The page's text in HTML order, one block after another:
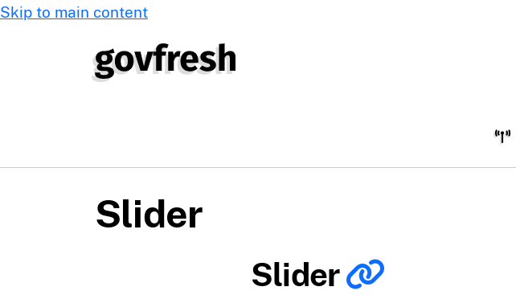
Skip to main content
Slider
Slider